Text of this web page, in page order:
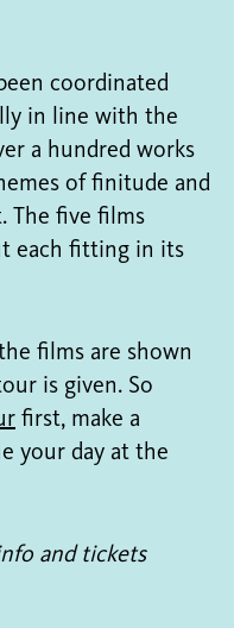
coordinated
in line with the
a hundred works
of finitude and
The five films
each fitting in its
films are shown
is given. So
first, make a
your day at the
and tickets